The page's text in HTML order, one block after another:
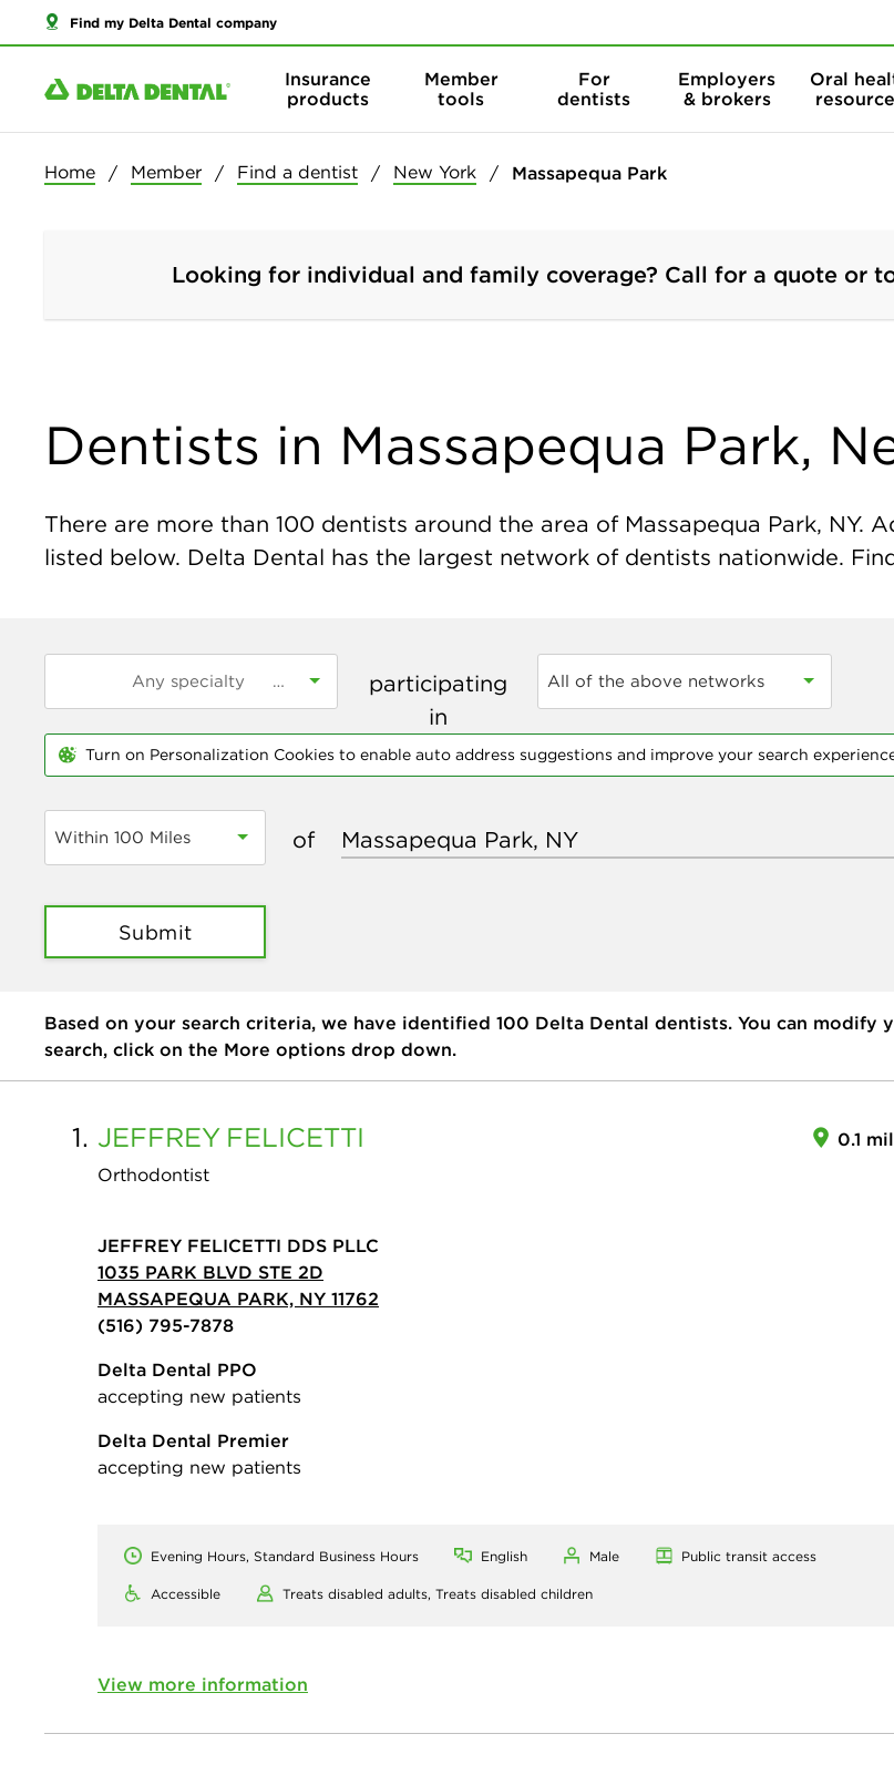
Find my Delta Dental company
Insurance
products
Member
tools
For
dentists
Employers
& brokers
Oral
Home Member Find a dentist New York Massapequa Park
Looking for individual and family coverage? Call for a quote or
Dentists in Massapequa Park,
There are more than 100 dentists around the area of Massapequa Park, NY.
listed below. Delta Dental has the largest network of dentists nationwide.
participating
in
All of the above networks
Turn on Personalization Cookies to enable auto address suggestions and improve your search
Within 100 Miles of
Submit
Based on your search criteria, we have identified 100 Delta Dental dentists. You can modify
search, click on the More options drop down.
1. JEFFREY FELICETTI
Orthodontist
0.1
JEFFREY FELICETTI DDS PLLC
1035 PARK BLVD STE 2D
MASSAPEQUA PARK, NY 11762
(516) 795-7878
Delta Dental PPO
accepting new patients
Delta Dental Premier
accepting new patients
Evening Hours, Standard Business Hours English Male Public transit access
Accessible Treats disabled adults, Treats disabled children
View more information